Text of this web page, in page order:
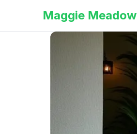
Maggie Meadow